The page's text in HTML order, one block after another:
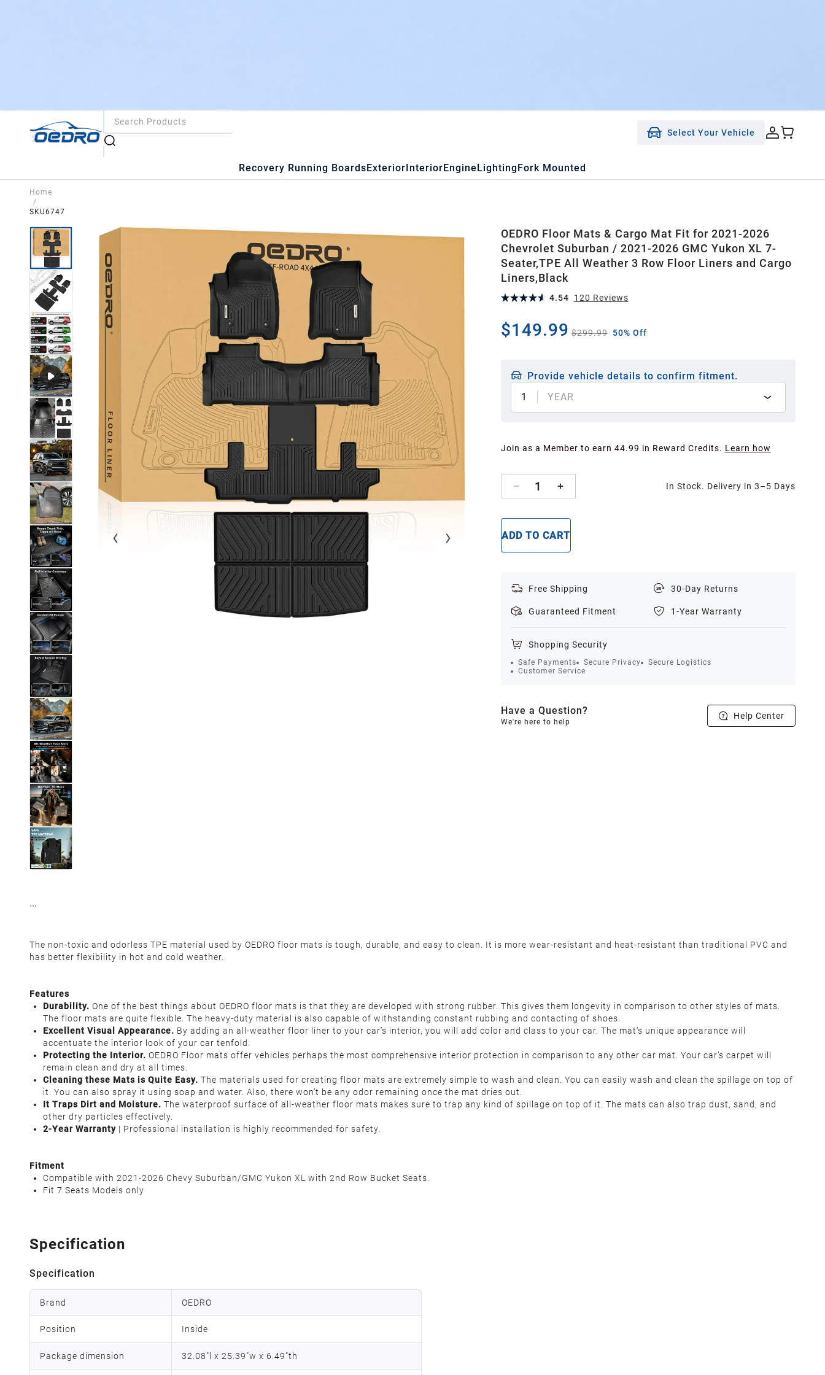
Select Your Vehicle
Recovery Running BoardsExteriorInteriorEngineLightingFork Mounted
Home
/
SKU6747
OEDRO Floor Mats & Cargo Mat Fit for 2021-2026
Chevrolet Suburban / 2021-2026 GMC Yukon XL 7-
Seater,TPE All Weather 3 Row Floor Liners and Cargo
Liners,Black
4.54 120 Reviews
$149.99 $299.99 50% Off
Provide vehicle details to confirm fitment.
1
YEAR
Join as a Member to earn 44.99 in Reward Credits. Learn how
1 In Stock. Delivery in 3–5 Days
ADD TO CART
Free Shipping 30-Day Returns
Guaranteed Fitment 1-Year Warranty
Shopping Security
Safe Payments Secure Privacy
Secure Logistics
Customer Service
Have a Question?
We're here to help
Help Center
The non-toxic and odorless TPE material used by OEDRO floor mats is tough, durable, and easy to clean. It is more wear-resistant and heat-resistant than traditional PVC and
has better flexibility in hot and cold weather.
Features
Durability. One of the best things about OEDRO floor mats is that they are developed with strong rubber. This gives them longevity in comparison to other styles of mats.
The floor mats are quite flexible. The heavy-duty material is also capable of withstanding constant rubbing and contacting of shoes.
Excellent Visual Appearance. By adding an all-weather floor liner to your car’s interior, you will add color and class to your car. The mat’s unique appearance will
accentuate the interior look of your car tenfold.
Protecting the Interior. OEDRO Floor mats offer vehicles perhaps the most comprehensive interior protection in comparison to any other car mat. Your car’s carpet will
remain clean and dry at all times.
Cleaning these Mats is Quite Easy. The materials used for creating floor mats are extremely simple to wash and clean. You can easily wash and clean the spillage on top of
it. You can also spray it using soap and water. Also, there won’t be any odor remaining once the mat dries out.
It Traps Dirt and Moisture. The waterproof surface of all-weather floor mats makes sure to trap any kind of spillage on top of it. The mats can also trap dust, sand, and
other dry particles effectively.
2-Year Warranty | Professional installation is highly recommended for safety.
Fitment
Compatible with 2021-2026 Chevy Suburban/GMC Yukon XL with 2nd Row Bucket Seats.
Fit 7 Seats Models only
Specification
Specification
Brand OEDRO
Position Inside
Package dimension 32.08"l x 25.39"w x 6.49"th